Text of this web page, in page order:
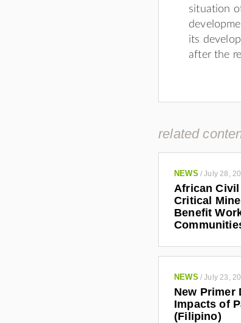
situation
its
after the
related
NEWS /July 28,
African
Critical
Benefit
NEWS /July 23,
New Primer
Impacts of
(Filipino)